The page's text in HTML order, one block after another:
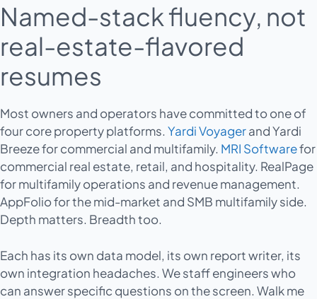
Named-stack fluency, not
real-estate-flavored
resumes
Most owners and operators have committed to one of
four core property platforms. Yardi Voyagerand Yardi
Breeze for commercial and multifamily. MRI Softwarefor
commercial real estate, retail, and hospitality. RealPage
for multifamily operations and revenue management.
AppFolio for the mid-market and SMB multifamily side.
Depth matters. Breadth too.
Each has its own data model, its own report writer, its
own integration headaches. We staff engineers who
can answer specific questions on the screen. Walk me